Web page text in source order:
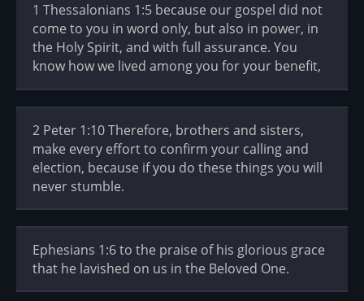
1 Thessalonians 1:5 because our gospel did not
come to you in word only, but also in power, in
the Holy Spirit, and with full assurance. You
know how we lived among you for your benefit,
2 Peter 1:10 Therefore, brothers and sisters,
make every effort to confirm your calling and
election, because if you do these things you will
never stumble.
Ephesians 1:6 to the praise of his glorious grace
that he lavished on us in the Beloved One.